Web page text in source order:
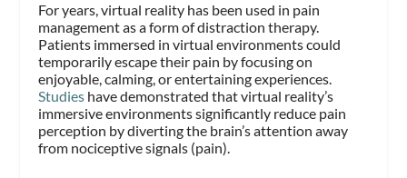
For years, virtual reality has been used in pain
management as a form of distraction therapy.
Patients immersed in virtual environments could
temporarily escape their pain by focusing on
enjoyable, calming, or entertaining experiences.
Studies have demonstrated that virtual reality’s
immersive environments significantly reduce pain
perception by diverting the brain’s attention away
from nociceptive signals (pain)​.